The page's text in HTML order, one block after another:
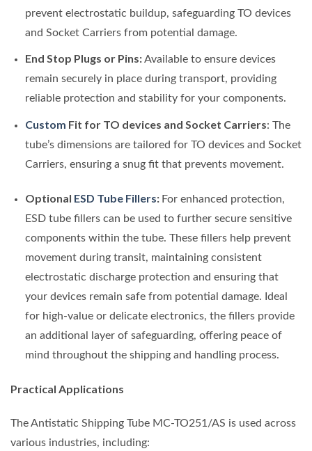
prevent electrostatic buildup, safeguarding TO devices
and Socket Carriers from potential damage.
End Stop Plugs or Pins:Available to ensure devices
remain securely in place during transport, providing
reliable protection and stability for your components.
Custom Fit for TO devices and Socket Carriers: The
tube’s dimensions are tailored for TO devices and Socket
Carriers, ensuring a snug fit that prevents movement.
Optional ESD Tube Fillers: For enhanced protection,
ESD tube fillers can be used to further secure sensitive
components within the tube. These fillers help prevent
movement during transit, maintaining consistent
electrostatic discharge protection and ensuring that
your devices remain safe from potential damage. Ideal
for high-value or delicate electronics, the fillers provide
an additional layer of safeguarding, offering peace of
mind throughout the shipping and handling process.
Practical Applications
The Antistatic Shipping Tube MC-TO251/AS is used across
various industries, including: